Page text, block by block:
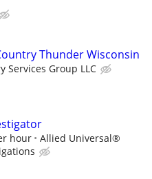
Thunder Wisconsin
Services Group LLC
hour
Allied Universal®